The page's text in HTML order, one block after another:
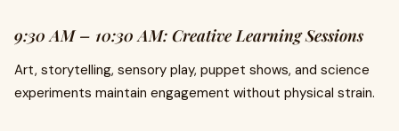
9:30 AM – 10:30 AM: Creative Learning Sessions
Art, storytelling, sensory play, puppet shows, and science
experiments maintain engagement without physical strain.